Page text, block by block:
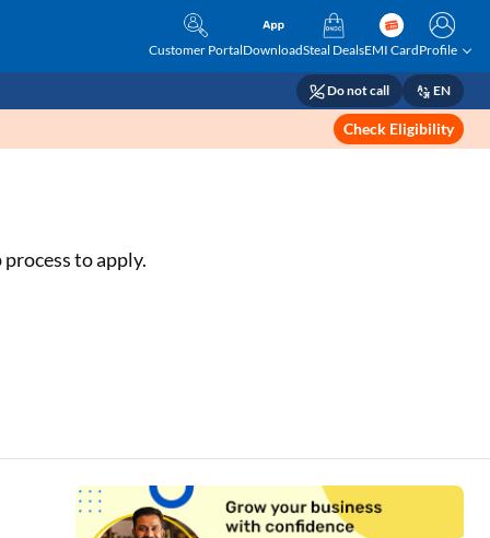
Customer PortalDownloadSteal DealsEMI CardProfile
Do not call EN
Check Eligibility
to apply.